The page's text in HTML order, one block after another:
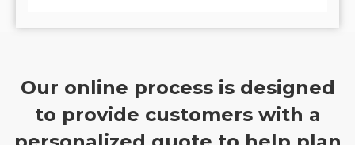
Our online process is designed
to provide customers with a